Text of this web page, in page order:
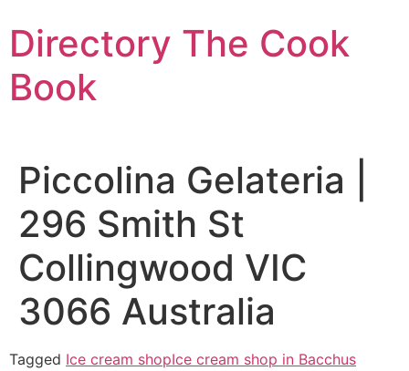
to
content
Directory The Cook
Book
Piccolina Gelateria |
296 Smith St
Collingwood VIC
3066 Australia
Tagged Ice cream shopIce cream shop in Bacchus